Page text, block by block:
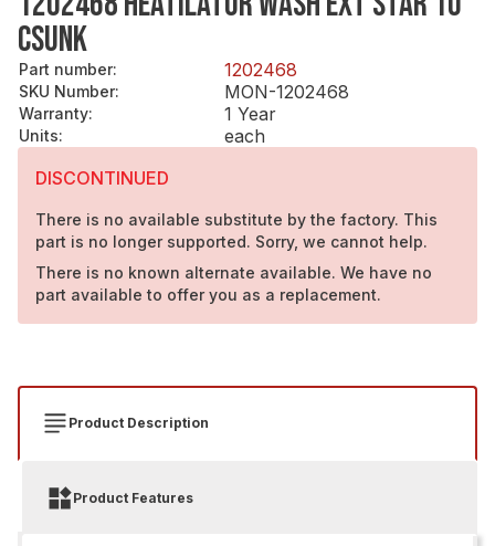
CSUNK
Part number: 1202468
SKU Number: MON-1202468
Warranty: 1 Year
Units:
each
DISCONTINUED
There is no available substitute by the factory. This
part is no longer supported. Sorry, we cannot help.
There is no known alternate available. We have no
part available to offer you as a replacement.
Product Description
Product Features